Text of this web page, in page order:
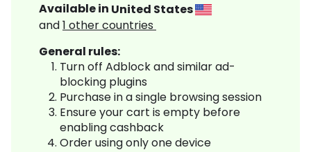
Available in United States
and1 other countries
General rules:
Turn off Adblock and similar ad-
blocking plugins
Purchase in a single browsing session
Ensure your cart is empty before
enabling cashback
Order using only one device